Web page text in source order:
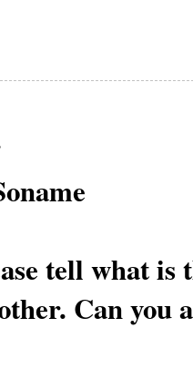
tell what
Can you